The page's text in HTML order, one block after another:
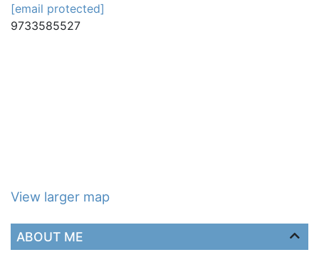
[email protected]
9733585527
View larger map
ABOUT ME